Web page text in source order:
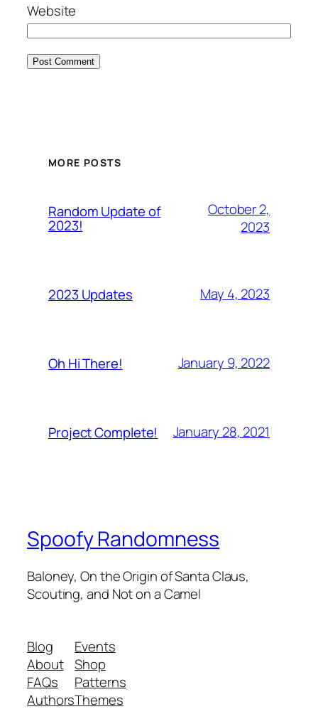
Website
MORE POSTS
Random Update of
2023!
October 2,
2023
2023 Updates May 4, 2023
Oh Hi There! January 9, 2022
Project Complete! January 28, 2021
Spoofy Randomness
Baloney, On the Origin of Santa Claus,
Scouting, and Not on a Camel
Blog
About
FAQs
Authors
Events
Shop
Patterns
Themes